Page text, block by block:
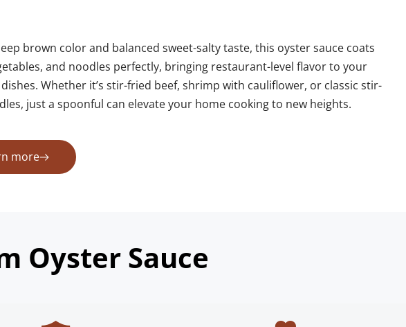
brown color and balanced sweet-salty taste, this oyster sauce coats
and noodles perfectly, bringing restaurant-level flavor to your
Whether it’s stir-fried beef, shrimp with cauliflower, or classic stir-
just a spoonful can elevate your home cooking to new heights.
more
Oyster Sauce